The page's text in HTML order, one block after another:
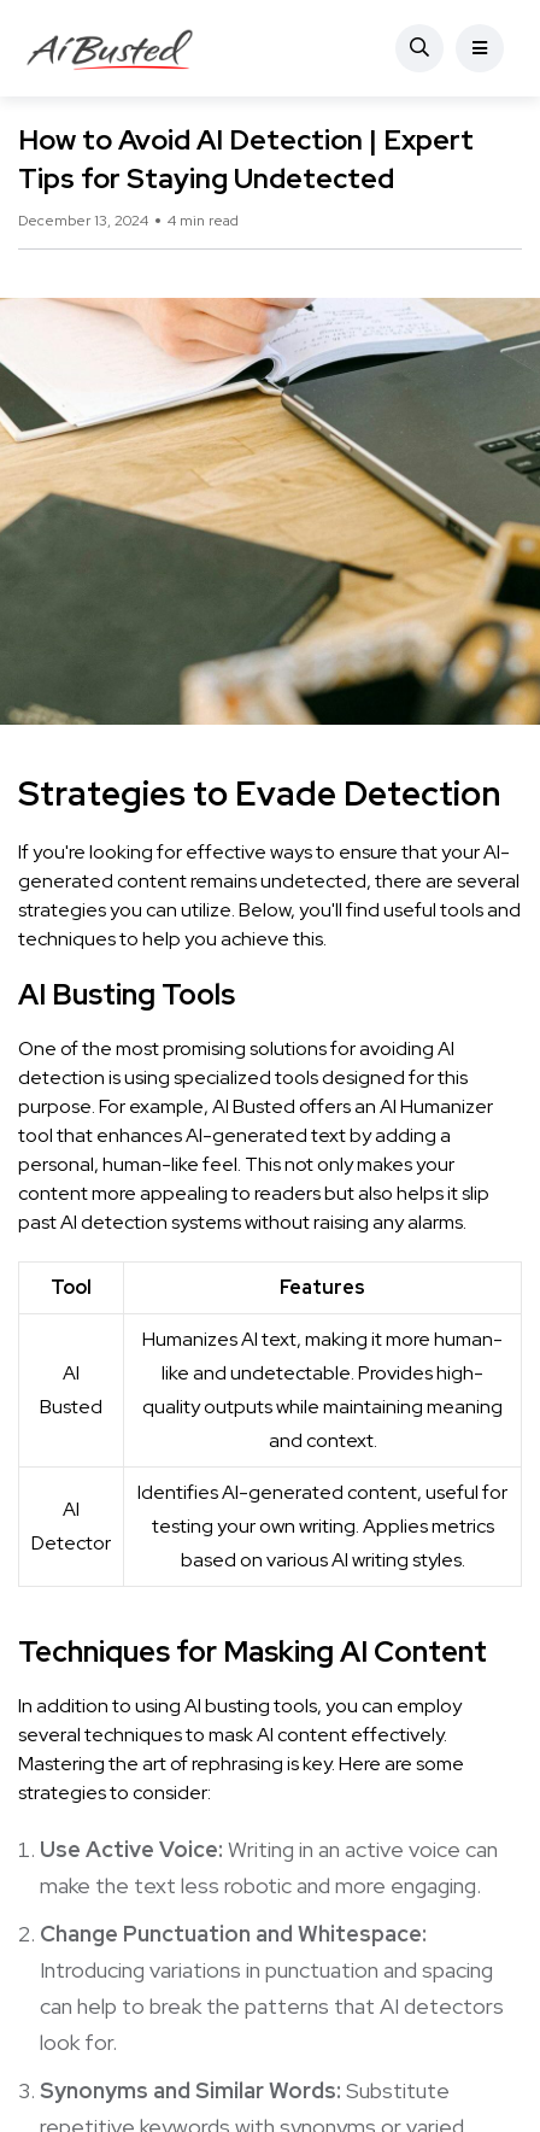
How to Avoid AI Detection | Expert
Tips for Staying Undetected
December 13, 2024 4 min read
Strategies to Evade Detection
If you're looking for effective ways to ensure that your AI-
generated content remains undetected, there are several
strategies you can utilize. Below, you'll find useful tools and
techniques to help you achieve this.
AI Busting Tools
One of the most promising solutions for avoiding AI
detection is using specialized tools designed for this
purpose. For example,AI Bustedoffers an AI Humanizer
tool that enhances AI-generated text by adding a
personal, human-like feel. This not only makes your
content more appealing to readers but also helps it slip
past AI detection systems without raising any alarms.
Tool Features
AI
Busted
Humanizes AI text, making it more human-
like and undetectable. Provides high-
quality outputs while maintaining meaning
and context.
AI
Detector
Identifies AI-generated content, useful for
testing your own writing. Applies metrics
based on various AI writing styles.
Techniques for Masking AI Content
In addition to using AI busting tools, you can employ
several techniques to mask AI content effectively.
Mastering the art of rephrasing is key. Here are some
strategies to consider:
Use Active Voice: Writing in an active voice can
make the text less robotic and more engaging.
Change Punctuation and Whitespace:
Introducing variations in punctuation and spacing
can help to break the patterns that AI detectors
look for.
Synonyms and Similar Words: Substitute
repetitive keywords with synonyms or varied